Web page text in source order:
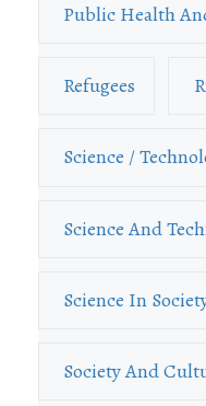
Public Health
Refugees
Science /
Science And
Science In
Society And